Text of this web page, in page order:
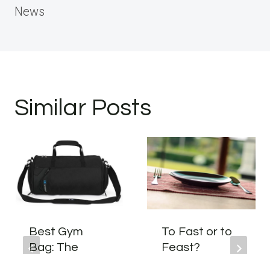
News
Similar Posts
Best Gym
Bag: The
To Fast or to
Feast?